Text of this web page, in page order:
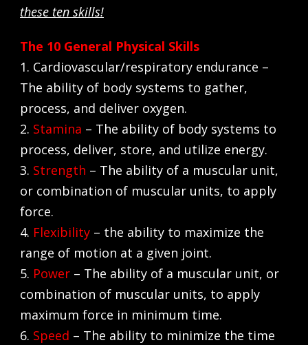
these ten skills!
The 10 General Physical Skills
1. Cardiovascular/respiratory endurance –
The ability of body systems to gather,
process, and deliver oxygen.
2. Stamina – The ability of body systems to
process, deliver, store, and utilize energy.
3. Strength – The ability of a muscular unit,
or combination of muscular units, to apply
force.
4. Flexibility – the ability to maximize the
range of motion at a given joint.
5. Power – The ability of a muscular unit, or
combination of muscular units, to apply
maximum force in minimum time.
6. Speed – The ability to minimize the time